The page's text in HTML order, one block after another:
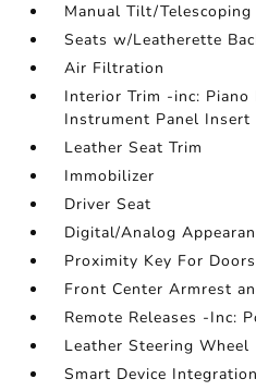
Manual Tilt/
Seats w/Leatherette
Air Filtration
Interior Trim -inc: Piano
Instrument Panel Insert
Leather Seat Trim
Immobilizer
Driver Seat
Digital/Analog
Proximity Key For
Front Center Armrest
Remote Releases -Inc:
Leather Steering Wheel
Smart Device Integration